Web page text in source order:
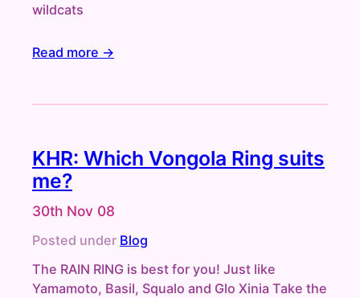
wildcats
Read more →
KHR: Which Vongola Ring suits
me?
30th Nov 08
Posted under Blog
The RAIN RING is best for you! Just like
Yamamoto, Basil, Squalo and Glo Xinia Take the